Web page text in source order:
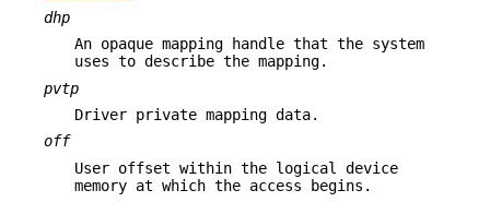
dhp
An opaque mapping handle that the system
uses to describe the mapping.
pvtp
Driver private mapping data.
off
User offset within the logical device
memory at which the access begins.